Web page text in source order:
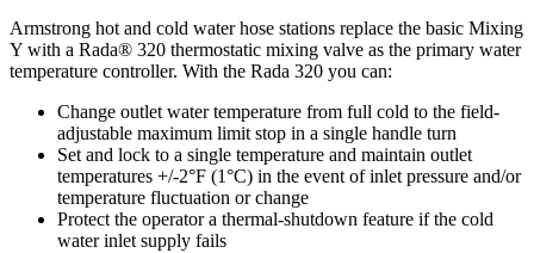
Armstrong hot and cold water hose stations replace the basic Mixing
Y with a Rada® 320 thermostatic mixing valve as the primary water
temperature controller. With the Rada 320 you can:
Change outlet water temperature from full cold to the field-
adjustable maximum limit stop in a single handle turn
Set and lock to a single temperature and maintain outlet
temperatures +/-2°F (1°C) in the event of inlet pressure and/or
temperature fluctuation or change
Protect the operator a thermal-shutdown feature if the cold
water inlet supply fails